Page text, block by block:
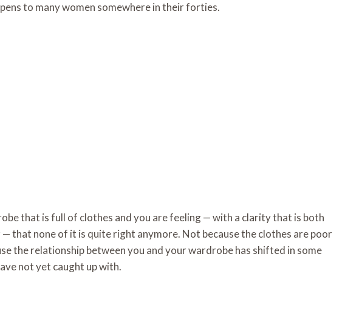
to many women somewhere in their forties.
that is full of clothes and you are feeling — with a clarity that is both
that none of it is quite right anymore. Not because the clothes are poor
the relationship between you and your wardrobe has shifted in some
not yet caught up with.